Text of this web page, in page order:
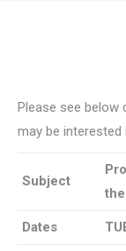
Please see below
may be interested
Subject
Dates